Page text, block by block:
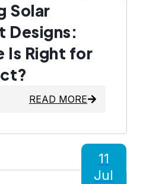
Solar
Designs:
Is Right for
READ MORE
11
Jul